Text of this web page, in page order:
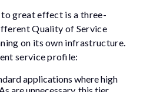
great effect is a three-
Quality of Service
on its own infrastructure.
service profile:
applications where high